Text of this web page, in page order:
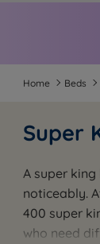
Home Beds
Super
A super
noticeably.
400 super
who need